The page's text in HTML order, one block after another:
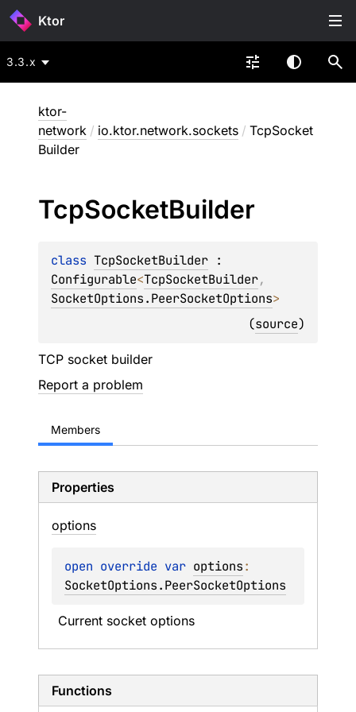
Ktor
3.3.x
ktor-
network / io.ktor.network.sockets / TcpSocket
Builder
TcpSocketBuilder
class TcpSocketBuilder
Configurable<TcpSocketBuilder
SocketOptions.PeerSocketOptions>
(source)
TCP socket builder
Report a problem
Members
Properties
options
open override var options
SocketOptions.PeerSocketOptions
Current socket options
Functions